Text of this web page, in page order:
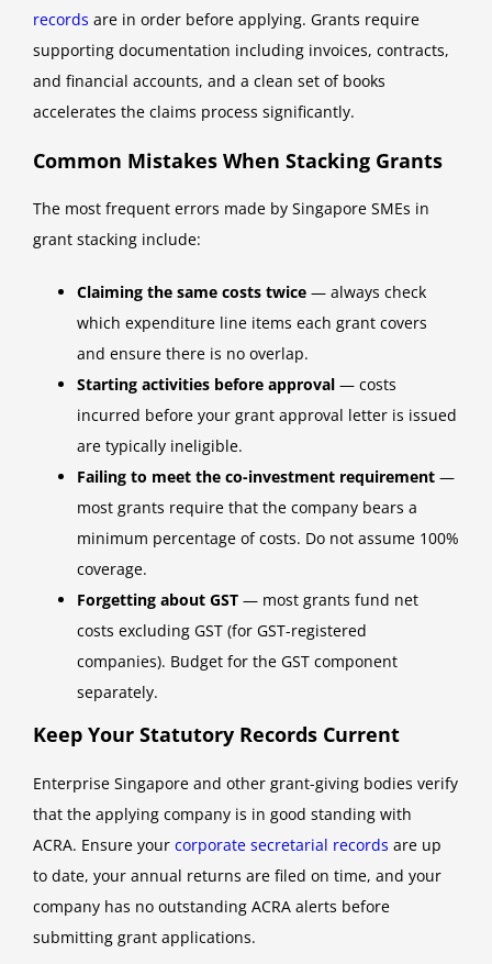
records are in order before applying. Grants require
supporting documentation including invoices, contracts,
and financial accounts, and a clean set of books
accelerates the claims process significantly.
Common Mistakes When Stacking Grants
The most frequent errors made by Singapore SMEs in
grant stacking include:
Claiming the same costs twice — always check
which expenditure line items each grant covers
and ensure there is no overlap.
Starting activities before approval — costs
incurred before your grant approval letter is issued
are typically ineligible.
Failing to meet the co-investment requirement —
most grants require that the company bears a
minimum percentage of costs. Do not assume 100%
coverage.
Forgetting about GST — most grants fund net
costs excluding GST (for GST-registered
companies). Budget for the GST component
separately.
Keep Your Statutory Records Current
Enterprise Singapore and other grant-giving bodies verify
that the applying company is in good standing with
ACRA. Ensure your corporate secretarial records are up
to date, your annual returns are filed on time, and your
company has no outstanding ACRA alerts before
submitting grant applications.